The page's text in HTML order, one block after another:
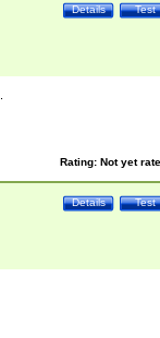
Test
Details
Rating: Not yet
Test
Details